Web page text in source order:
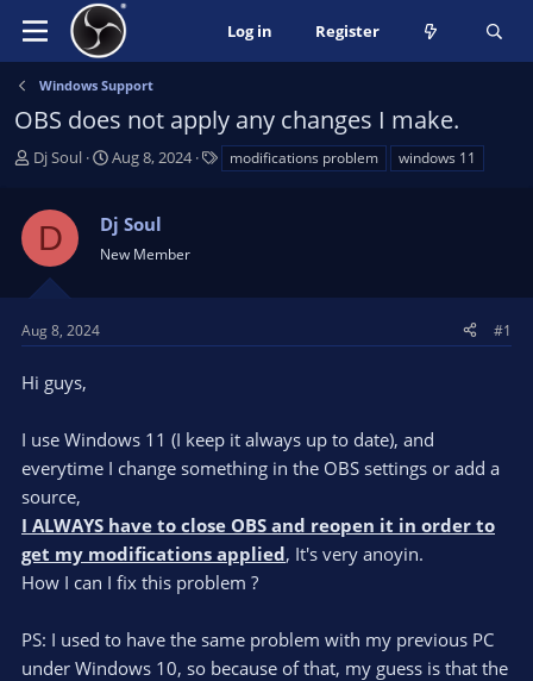
Log in Register
Windows Support
OBS does not apply any changes I make.
T
s
a
t
r
Dj Soul
S
r
t
a
e
Aug 8, 2024 modifications problem windows 11
D Dj Soul
New Member
Aug 8, 2024 #1
Hi guys,
I use Windows 11 (I keep it always up to date), and
everytime I change something in the OBS settings or add a
source,
I ALWAYS have to close OBS and reopen it in order to
get my modifications applied, It's very anoyin.
How I can I fix this problem ?
PS: I used to have the same problem with my previous PC
under Windows 10, so because of that, my guess is that the